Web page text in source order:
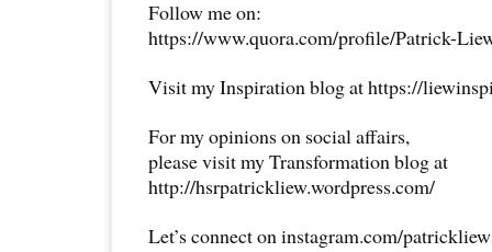
Follow me on:
https://www.quora.com/profile/Patrick-
Visit my Inspiration blog at https://
For my opinions on social affairs,
please visit my Transformation blog at
http://hsrpatrickliew.wordpress.com/
Let’s connect on instagram.com/